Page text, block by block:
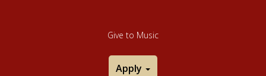
Give to Music
Apply